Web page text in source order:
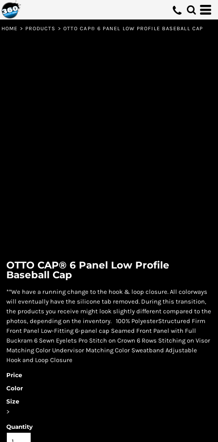
HOME > PRODUCTS > OTTO CAP® 6 PANEL LOW PROFILE BASEBALL CAP
OTTO CAP® 6 Panel Low Profile
Baseball Cap
**We have a running change to the hook & loop closure. All colorways
will eventually have the silicone tab removed. During this transition,
the products you receive might look slightly different compared to the
photos, depending on the inventory. 100% PolyesterStructured Firm
Front Panel Low-Fitting 6-panel cap Seamed Front Panel with Full
Buckram 6 Sewn Eyelets Pro Stitch on Crown 6 Rows Stitching on Visor
Matching Color Undervisor Matching Color Sweatband Adjustable
Hook and Loop Closure
Price
Color
Size
>
Quantity